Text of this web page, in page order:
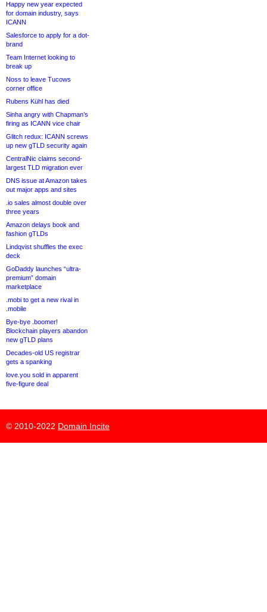
Happy new year expected
for domain industry, says
ICANN
Salesforce to apply for a dot-
brand
Team Internet looking to
break up
Noss to leave Tucows
corner office
Rubens Kühl has died
Sinha angry with Chapman’s
firing as ICANN vice chair
Glitch redux: ICANN screws
up new gTLD security again
CentralNic claims second-
largest TLD migration ever
DNS issue at Amazon takes
out major apps and sites
.io sales almost double over
three years
Amazon delays book and
fashion gTLDs
Lindqvist shuffles the exec
deck
GoDaddy launches “ultra-
premium” domain
marketplace
.mobi to get a new rival in
.mobile
Bye-bye .boomer!
Blockchain players abandon
new gTLD plans
Decades-old US registrar
gets a spanking
love.you sold in apparent
five-figure deal
© 2010-2022 Domain Incite